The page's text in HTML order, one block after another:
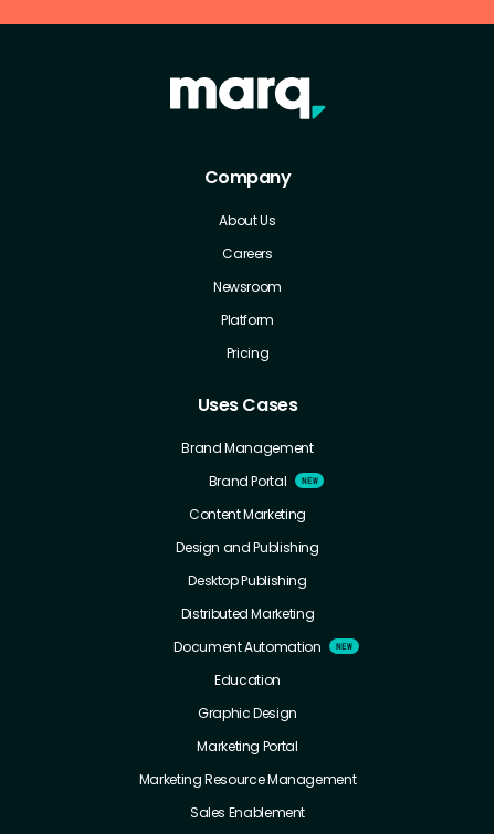
Company
About Us
Careers
Newsroom
Platform
Pricing
Uses Cases
Brand Management
Brand Portal
Content Marketing
Design and Publishing
Desktop Publishing
Distributed Marketing
Document Automation
Education
Graphic Design
Marketing Portal
Marketing Resource Management
Sales Enablement